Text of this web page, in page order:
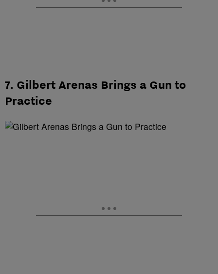
7. Gilbert Arenas Brings a Gun to
Practice